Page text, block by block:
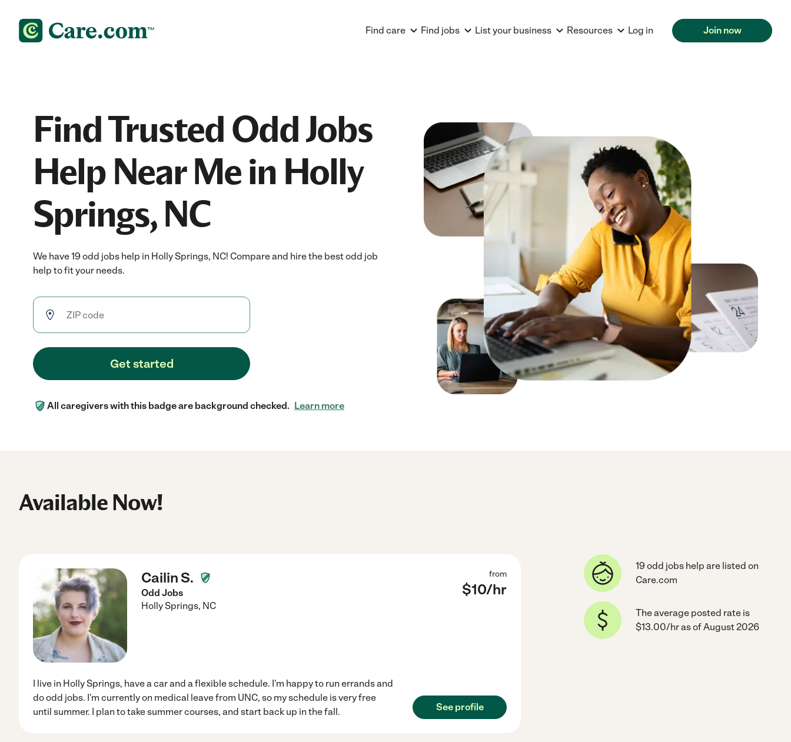
Find care Find jobs List your business Resources Log in Join now
Find Trusted Odd Jobs
Help Near Me in Holly
Springs, NC
We have 19 odd jobs help in Holly Springs, NC! Compare and hire the best odd job
help to fit your needs.
Get started
All caregivers with this badge are background checked. Learn more
Available Now!
Cailin S.
Odd Jobs
Holly Springs, NC
from
$10/hr
I live in Holly Springs, have a car and a flexible schedule. I'm happy to run errands and
do odd jobs. I'm currently on medical leave from UNC, so my schedule is very free
until summer. I plan to take summer courses, and start back up in the fall.
See profile
19 odd jobs help are listed on
Care.com
The average posted rate is
$13.00/hr as of August 2026